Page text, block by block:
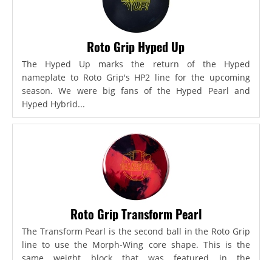
Roto Grip Hyped Up
The Hyped Up marks the return of the Hyped
nameplate to Roto Grip's HP2 line for the upcoming
season. We were big fans of the Hyped Pearl and
Hyped Hybrid...
Roto Grip Transform Pearl
The Transform Pearl is the second ball in the Roto Grip
line to use the Morph-Wing core shape. This is the
same weight block that was featured in the